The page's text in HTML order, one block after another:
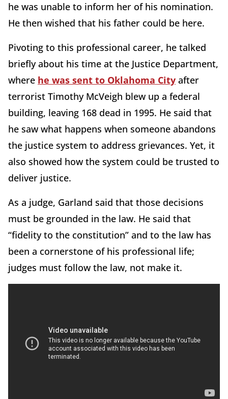
he was unable to inform her of his nomination.
He then wished that his father could be here.
Pivoting to this professional career, he talked
briefly about his time at the Justice Department,
where he was sent to Oklahoma City after
terrorist Timothy McVeigh blew up a federal
building, leaving 168 dead in 1995. He said that
he saw what happens when someone abandons
the justice system to address grievances. Yet, it
also showed how the system could be trusted to
deliver justice.
As a judge, Garland said that those decisions
must be grounded in the law. He said that
“fidelity to the constitution” and to the law has
been a cornerstone of his professional life;
judges must follow the law, not make it.